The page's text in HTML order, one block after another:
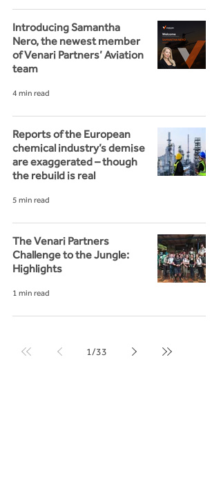
Introducing Samantha
Nero, the newest member
of Venari Partners’ Aviation
team
4 min read
Reports of the European
chemical industry’s demise
are exaggerated – though
the rebuild is real
5 min read
The Venari Partners
Challenge to the Jungle:
Highlights
1 min read
1 /33